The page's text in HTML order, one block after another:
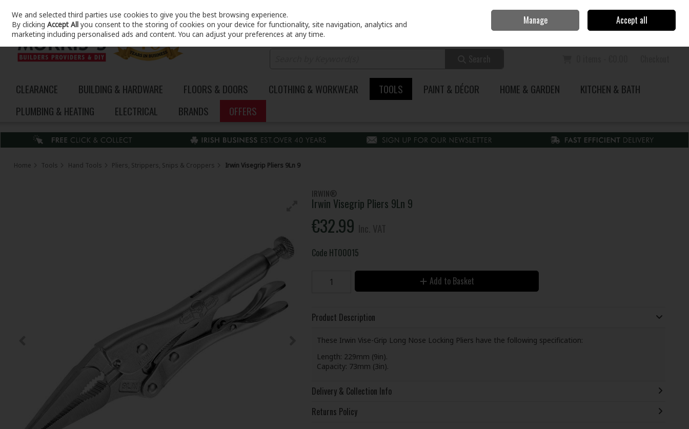
Skip to content
Sign in Join
CLEARANCE BUILDING & HARDWARE FLOORS & DOORS CLOTHING & WORKWEAR TOOLS PAINT & DÉCOR HOME & GARDEN
KITCHEN & BATH
PLUMBING & HEATING
ELECTRICAL BRANDS OFFERS
Home Tools Hand Tools Pliers, Strippers, Snips & Croppers Irwin Visegrip Pliers 9Ln 9
IRWIN®
Irwin Visegrip Pliers 9Ln 9
€32.99
Code HT00015
Add to Basket
Product Description
These Irwin Vise-Grip Long Nose Locking Pliers have the following specification:
Length: 229mm (9in).
Capacity: 73mm (3in).
Delivery & Collection Info
Returns Policy
We and selected third parties use cookies to give you the best browsing experience.
By clickingAccept All you consent to the storing of cookies on your device for functionality, site navigation, analytics and
marketing including personalised ads and content. You can adjust your preferences at any time.
Manage Accept all